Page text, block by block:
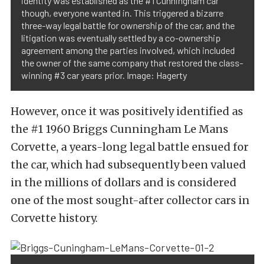
though, everyone wanted in. This triggered a bizarre
three-way legal battle for ownership of the car, and the
litigation was eventually settled by a co-ownership
agreement among the parties involved, which included
the owner of the same company that restored the class-
winning #3 car years prior. Image: Hagerty
However, once it was positively identified as
the #1 1960 Briggs Cunningham Le Mans
Corvette, a years-long legal battle ensued for
the car, which had subsequently been valued
in the millions of dollars and is considered
one of the most sought-after collector cars in
Corvette history.